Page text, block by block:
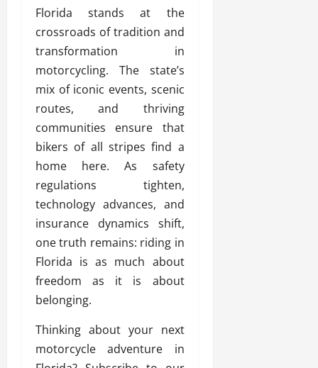
Florida stands at the
crossroads of tradition and
transformation in
motorcycling. The state’s
mix of iconic events, scenic
routes, and thriving
communities ensure that
bikers of all stripes find a
home here. As safety
regulations tighten,
technology advances, and
insurance dynamics shift,
one truth remains: riding in
Florida is as much about
freedom as it is about
belonging.
Thinking about your next
motorcycle adventure in